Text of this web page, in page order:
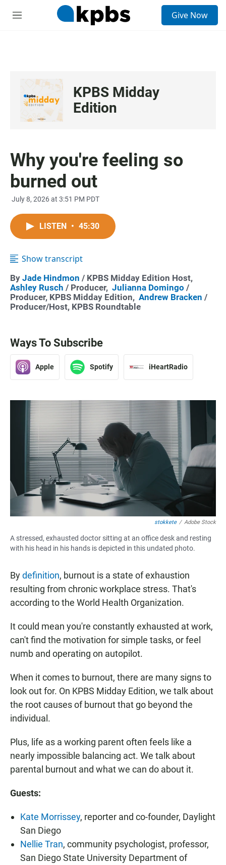
M
Give Now
KPBS Midday
Edition
Why you're feeling so
burned out
July 8, 2026 at 3:51 PM PDT
LISTEN • 45:30
Show transcript
By Jade Hindmon / KPBS Midday Edition Host,
Ashley Rusch / Producer, Julianna Domingo /
Producer, KPBS Midday Edition, Andrew Bracken /
Producer/Host, KPBS Roundtable
Ways To Subscribe
Apple Spotify iHeartRadio
stokkete / Adobe Stock
A stressed, exhausted doctor sitting at an office desk and resting
with his head in his hands is depicted in this undated photo.
Bydefinition, burnout is a state of exhaustion
resulting from chronic workplace stress. That's
according to the World Health Organization.
It could mean you're constantly exhausted at work,
can't find the motivation for simple tasks, or feel
numb and operating on autopilot.
When it comes to burnout, there are many signs to
look out for. On KPBS Midday Edition, we talk about
the root causes of burnout that go beyond the
individual.
Plus, life as a working parent often feels like a
nearly impossible balancing act. We talk about
parental burnout and what we can do about it.
Guests:
Kate Morrissey, reporter and co-founder, Daylight
San Diego
Nellie Tran, community psychologist, professor,
San Diego State University Department of